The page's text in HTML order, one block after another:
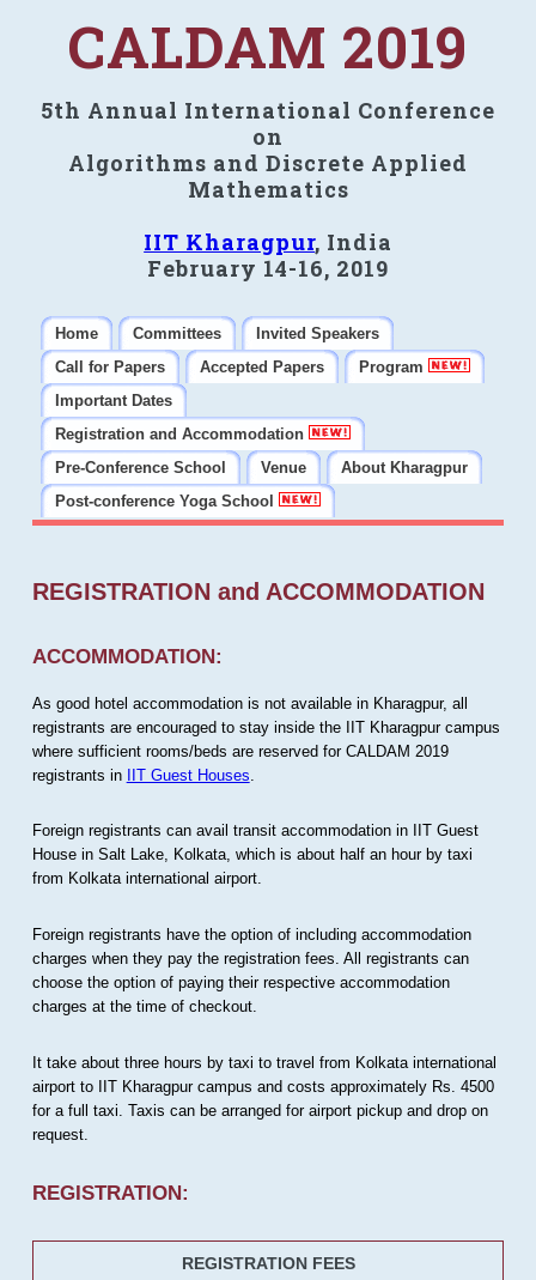
CALDAM 2019
5th Annual International Conference
on
Algorithms and Discrete Applied
Mathematics
IIT Kharagpur, India
February 14-16, 2019
Home Committees
Invited Speakers
Call for Papers
Accepted Papers
Program
Important Dates
Registration and Accommodation
Pre-Conference School
Venue
About Kharagpur
Post-conference Yoga School
REGISTRATION and ACCOMMODATION
ACCOMMODATION:
As good hotel accommodation is not available in Kharagpur, all
registrants are encouraged to stay inside the IIT Kharagpur campus
where sufficient rooms/beds are reserved for CALDAM 2019
registrants in IIT Guest Houses
Foreign registrants can avail transit accommodation in IIT Guest
House in Salt Lake, Kolkata, which is about half an hour by taxi
from Kolkata international airport.
Foreign registrants have the option of including accommodation
charges when they pay the registration fees. All registrants can
choose the option of paying their respective accommodation
charges at the time of checkout.
It take about three hours by taxi to travel from Kolkata international
airport to IIT Kharagpur campus and costs approximately Rs. 4500
for a full taxi. Taxis can be arranged for airport pickup and drop on
request.
REGISTRATION:
REGISTRATION FEES